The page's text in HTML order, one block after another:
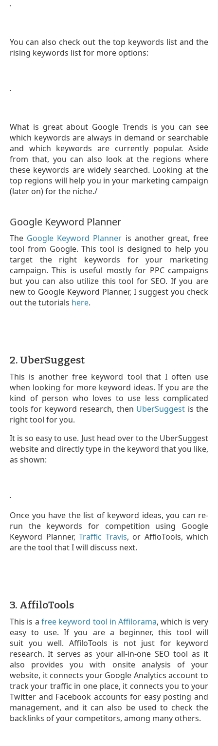
You can also check out the top keywords list and the
rising keywords list for more options:
What is great about Google Trends is you can see
which keywords are always in demand or searchable
and which keywords are currently popular. Aside
from that, you can also look at the regions where
these keywords are widely searched. Looking at the
top regions will help you in your marketing campaign
(later on) for the niche./
Google Keyword Planner
The Google Keyword Planner is another great, free
tool from Google. This tool is designed to help you
target the right keywords for your marketing
campaign. This is useful mostly for PPC campaigns
but you can also utilize this tool for SEO. If you are
new to Google Keyword Planner, I suggest you check
out the tutorials here.
2. UberSuggest
This is another free keyword tool that I often use
when looking for more keyword ideas. If you are the
kind of person who loves to use less complicated
tools for keyword research, then UberSuggest is the
right tool for you.
It is so easy to use. Just head over to the UberSuggest
website and directly type in the keyword that you like,
as shown:
Once you have the list of keyword ideas, you can re-
run the keywords for competition using Google
Keyword Planner, Traffic Travis, or AffioTools, which
are the tool that I will discuss next.
3. AffiloTools
This is a free keyword tool in Affilorama, which is very
easy to use. If you are a beginner, this tool will
suit you well. AffiloTools is not just for keyword
research. It serves as your all-in-one SEO tool as it
also provides you with onsite analysis of your
website, it connects your Google Analytics account to
track your traffic in one place, it connects you to your
Twitter and Facebook accounts for easy posting and
management, and it can also be used to check the
backlinks of your competitors, among many others.